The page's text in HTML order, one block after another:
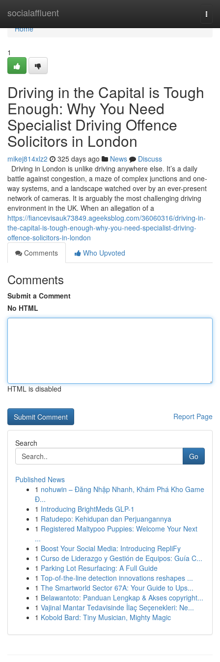
socialaffluent
Home
Home
1
Driving in the Capital is Tough
Enough: Why You Need
Specialist Driving Offence
Solicitors in London
mikej814xlz2 325 days ago News
Discuss
Driving in London is unlike driving anywhere else. It’s a daily
battle against congestion, a maze of complex junctions and one-
way systems, and a landscape watched over by an ever-present
network of cameras. It is arguably the most challenging driving
environment in the UK. When an allegation of a
https://fiancevisauk73849.ageeksblog.com/36060316/driving-in-
the-capital-is-tough-enough-why-you-need-specialist-driving-
offence-solicitors-in-london
Comments
Who Upvoted
Comments
Submit a Comment
No HTML
HTML is disabled
Report Page
Search
Go
Published News
1 nohuwin – Đăng Nhập Nhanh, Khám Phá Kho Game
Đ...
1 Introducing BrightMeds GLP-1
1 Ratudepo: Kehidupan dan Perjuangannya
1 Registered Maltypoo Puppies: Welcome Your Next
...
1 Boost Your Social Media: Introducing RepliFy
1 Curso de Liderazgo y Gestión de Equipos: Guía C...
1 Parking Lot Resurfacing: A Full Guide
1 Top-of-the-line detection innovations reshapes ...
1 The Smartworld Sector 67A: Your Guide to Ups...
1 Belawantoto: Panduan Lengkap & Akses copyright...
1 Vajinal Mantar Tedavisinde İlaç Seçenekleri: Ne...
1 Kobold Bard: Tiny Musician, Mighty Magic